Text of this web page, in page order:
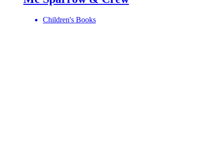
Children's Books